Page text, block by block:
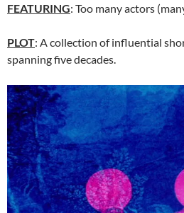
FEATURING: Too many actors
PLOT: A collection of influential
spanning five decades.